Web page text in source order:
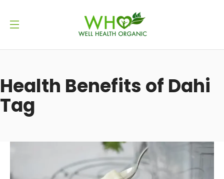
Health Benefits of Dahi
Tag